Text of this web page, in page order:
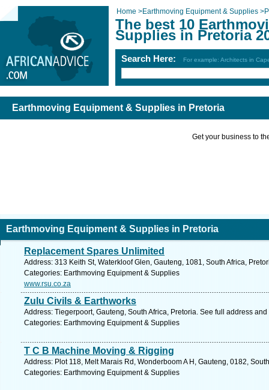
Home >Earthmoving Equipment & Supplies >
The best 10
Supplies in Pretoria
Search Here: For example: Architects in
Earthmoving Equipment & Supplies in Pretoria
Get your business to
Earthmoving Equipment & Supplies in Pretoria
Replacement Spares Unlimited
Address: 313 Keith St, Waterkloof Glen, Gauteng, 1081, South Africa,
Categories: Earthmoving Equipment & Supplies
www.rsu.co.za
Zulu Civils & Earthworks
Address: Tiegerpoort, Gauteng, South Africa, Pretoria. See full address and
Categories: Earthmoving Equipment & Supplies
T C B Machine Moving & Rigging
Address: Plot 118, Melt Marais Rd, Wonderboom A H, Gauteng, 0182,
Categories: Earthmoving Equipment & Supplies